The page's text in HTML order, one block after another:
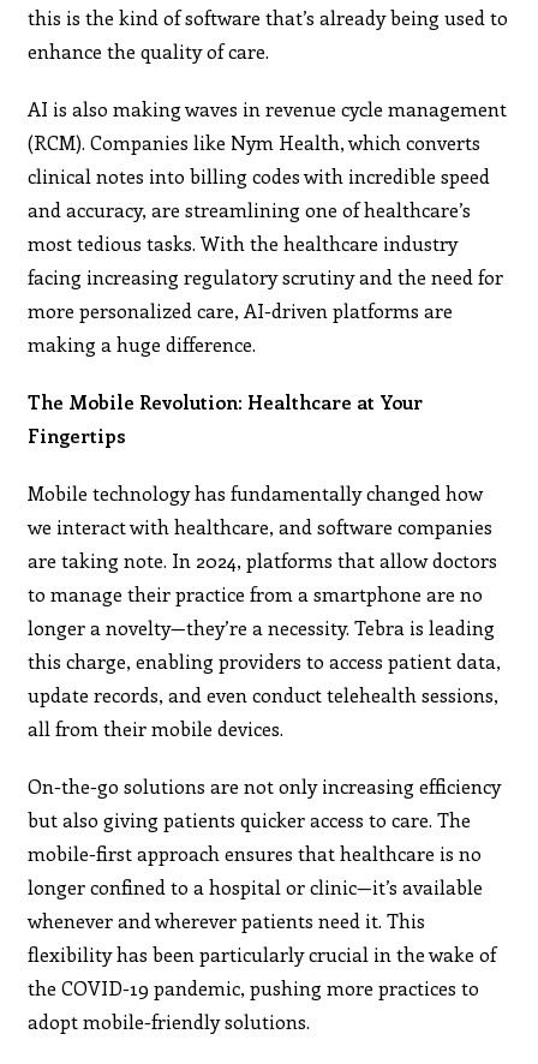
this is the kind of software that’s already being used to
enhance the quality of care​.
AI is also making waves in revenue cycle management
(RCM). Companies like Nym Health, which converts
clinical notes into billing codes with incredible speed
and accuracy, are streamlining one of healthcare’s
most tedious tasks. With the healthcare industry
facing increasing regulatory scrutiny and the need for
more personalized care, AI-driven platforms are
making a huge difference.
The Mobile Revolution: Healthcare at Your
Fingertips
Mobile technology has fundamentally changed how
we interact with healthcare, and software companies
are taking note. In 2024, platforms that allow doctors
to manage their practice from a smartphone are no
longer a novelty—they’re a necessity. Tebra is leading
this charge, enabling providers to access patient data,
update records, and even conduct telehealth sessions,
all from their mobile devices.​
On-the-go solutions are not only increasing efficiency
but also giving patients quicker access to care. The
mobile-first approach ensures that healthcare is no
longer confined to a hospital or clinic—it’s available
whenever and wherever patients need it. This
flexibility has been particularly crucial in the wake of
the COVID-19 pandemic, pushing more practices to
adopt mobile-friendly solutions.